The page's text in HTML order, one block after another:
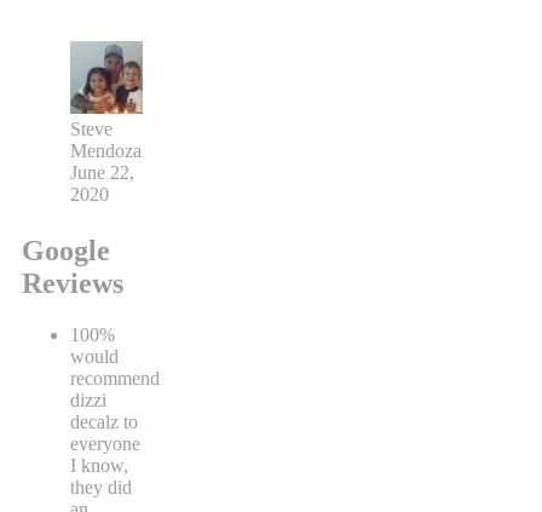
Steve
Mendoza
June 22,
2020
Google
Reviews
100%
would
recommend
dizzi
decalz to
everyone
I know,
they did